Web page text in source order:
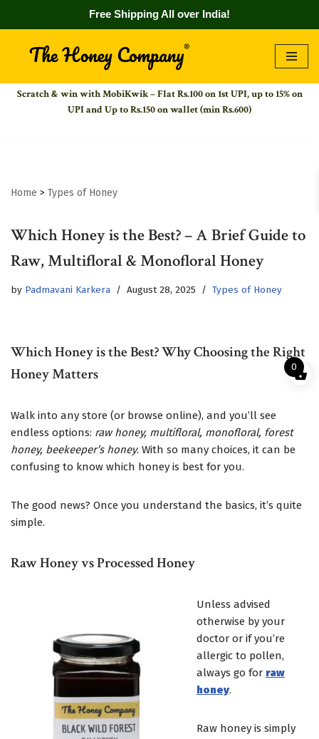
Free Shipping All over India!
to
content
Scratch & win with MobiKwik – Flat Rs.100 on 1st UPI,up to 15% on
UPI and Up to Rs.150 on wallet (min Rs.600)
Home > Types of Honey
Which Honey is the Best? – A Brief Guide to
Raw, Multifloral & Monofloral Honey
by Padmavani Karkera August 28, 2025 Types of Honey
Which Honey is the Best? Why Choosing the Right
Honey Matters
Walk into any store (or browse online), and you’ll see
endless options: raw honey, multifloral, monofloral, forest
honey, beekeeper’s honey. With so many choices, it can be
confusing to know which honey is best for you.
The good news? Once you understand the basics, it’s quite
simple.
Raw Honey vs Processed Honey
Unless advised
otherwise by your
doctor or if you’re
allergic to pollen,
always go for raw
honey.
Raw honey is simply
0